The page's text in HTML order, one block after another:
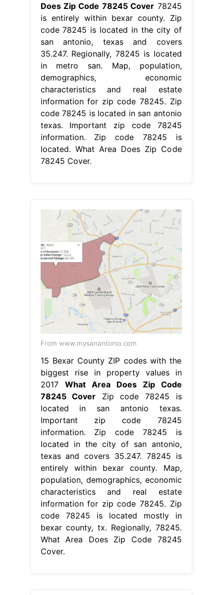
Does Zip Code 78245 Cover 78245
is entirely within bexar county. Zip
code 78245 is located in the city of
san antonio, texas and covers
35.247. Regionally, 78245 is located
in metro san. Map, population,
demographics, economic
characteristics and real estate
information for zip code 78245. Zip
code 78245 is located in san antonio
texas. Important zip code 78245
information. Zip code 78245 is
located. What Area Does Zip Code
78245 Cover.
From www.mysanantonio.com
15 Bexar County ZIP codes with the
biggest rise in property values in
2017 What Area Does Zip Code
78245 Cover Zip code 78245 is
located in san antonio texas.
Important zip code 78245
information. Zip code 78245 is
located in the city of san antonio,
texas and covers 35.247. 78245 is
entirely within bexar county. Map,
population, demographics, economic
characteristics and real estate
information for zip code 78245. Zip
code 78245 is located mostly in
bexar county, tx. Regionally, 78245.
What Area Does Zip Code 78245
Cover.